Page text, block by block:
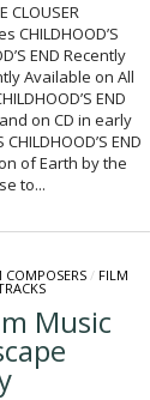
CLOUSER
CHILDHOOD’S
END Recently
Available on All
END
on CD in early
END
of Earth by the
to...
COMPOSERS/ FILM
Music